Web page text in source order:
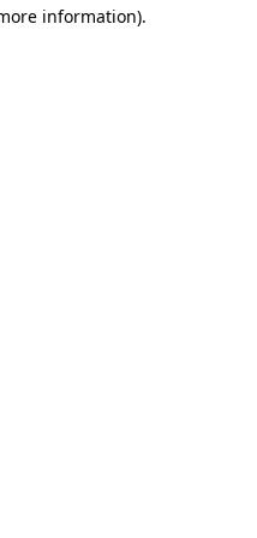
information).